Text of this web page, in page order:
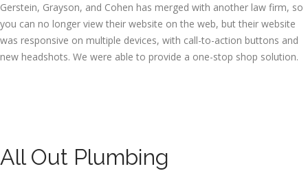
Gerstein, Grayson, and Cohen has merged with another law firm, so
you can no longer view their website on the web, but their website
was responsive on multiple devices, with call-to-action buttons and
new headshots. We were able to provide a one-stop shop solution.
All Out Plumbing